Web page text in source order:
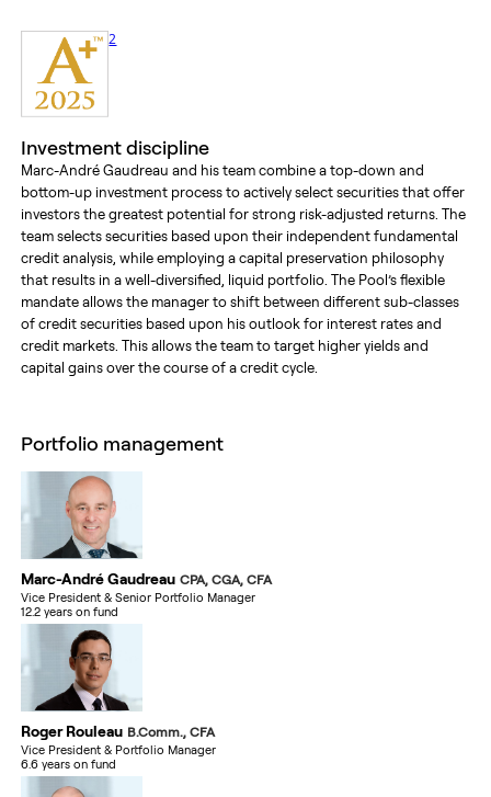
2
Investment discipline
Marc-André Gaudreau and his team combine a top-down and
bottom-up investment process to actively select securities that offer
investors the greatest potential for strong risk-adjusted returns. The
team selects securities based upon their independent fundamental
credit analysis, while employing a capital preservation philosophy
that results in a well-diversified, liquid portfolio. The Pool’s flexible
mandate allows the manager to shift between different sub-classes
of credit securities based upon his outlook for interest rates and
credit markets. This allows the team to target higher yields and
capital gains over the course of a credit cycle.
portfolio management
Marc-André Gaudreau CPA, CGA, CFA
Vice President & Senior Portfolio Manager
12.2 years on fund
Roger Rouleau B.Comm., CFA
Vice President & Portfolio Manager
6.6 years on fund